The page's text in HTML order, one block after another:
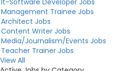
Management Trainee Jobs
Architect Jobs
Content Writer Jobs
Media/Journalism/Events Jobs
Teacher Trainer Jobs
View All